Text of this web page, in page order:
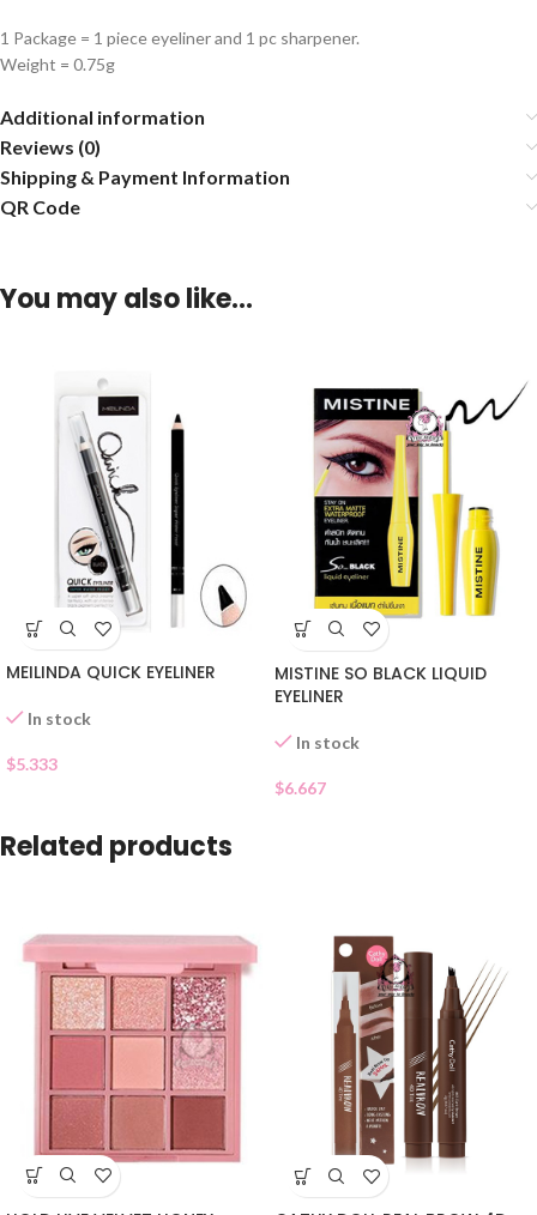
1 Package = 1 piece eyeliner and 1 pc sharpener.
Weight = 0.75g
Additional information
Reviews (0)
Shipping & Payment Information
QR Code
You may also like…
MEILINDA QUICK EYELINER
In stock
$5.333
MISTINE SO BLACK LIQUID
EYELINER
In stock
$6.667
Related products